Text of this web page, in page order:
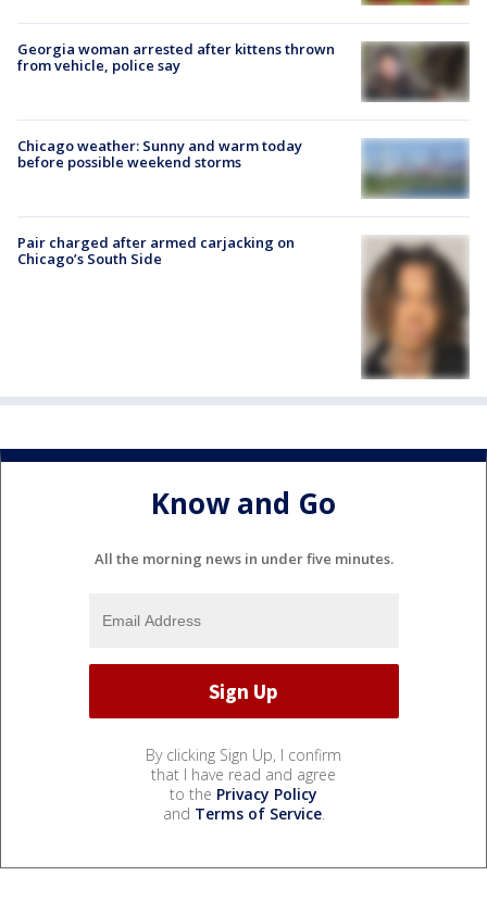
Georgia woman arrested after kittens thrown
from vehicle, police say
Chicago weather: Sunny and warm today
before possible weekend storms
Pair charged after armed carjacking on
Chicago’s South Side
Know and Go
All the morning news in under five minutes.
By clicking Sign Up, I confirm
that I have read and agree
to the Privacy Policy
and Terms of Service.